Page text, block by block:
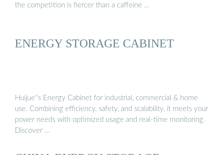
the competition is fiercer than a caffeine …
ENERGY STORAGE CABINET
Huijue''s Energy Cabinet for industrial, commercial & home
use. Combining efficiency, safety, and scalability, it meets your
power needs with optimized usage and real-time monitoring.
Discover …